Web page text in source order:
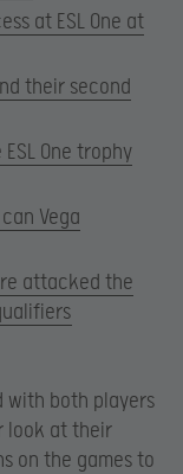
at ESL One at
their second
One trophy
Vega
attacked the
with both players
look at their
on the games to